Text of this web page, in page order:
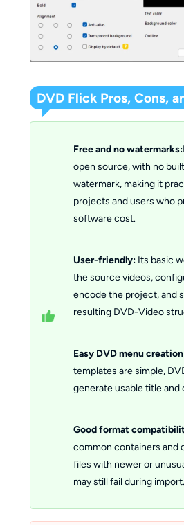
DVD Flick Pros, Cons,
Free and no watermarks:
open source, with no
watermark, making it
projects and users who
software cost.
User-friendly: Its basic
the source videos,
encode the project, and
resulting DVD-Video
Easy DVD menu
templates are simple,
generate usable title and
Good format
common containers and
files with newer or
may still fail during import.